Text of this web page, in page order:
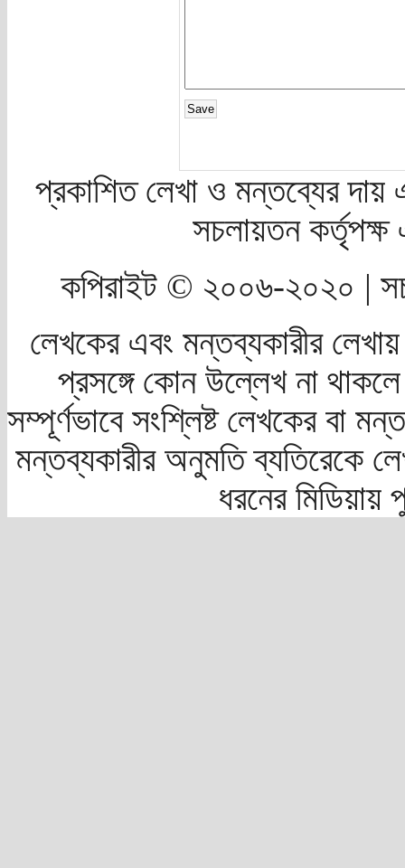
প্রকাশিত লেখা ও মন্তব্যের দায়
সচলায়তন
কপিরাইট © ২০০৬-২০২০ |
লেখকের এবং মন্তব্যকারীর
প্রসঙ্গে কোন উল্লেখ না
সম্পূর্ণভাবে সংশ্লিষ্ট লেখকের বা
মন্তব্যকারীর অনুমতি ব্যতিরেকে
ধরনের মিডিয়ায়